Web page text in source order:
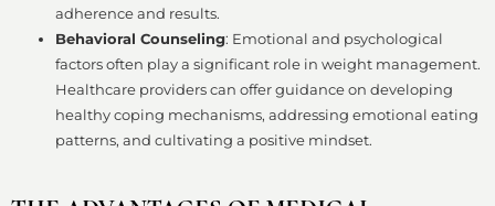
adherence and results.
Behavioral Counseling: Emotional and psychological
factors often play a significant role in weight management.
Healthcare providers can offer guidance on developing
healthy coping mechanisms, addressing emotional eating
patterns, and cultivating a positive mindset.